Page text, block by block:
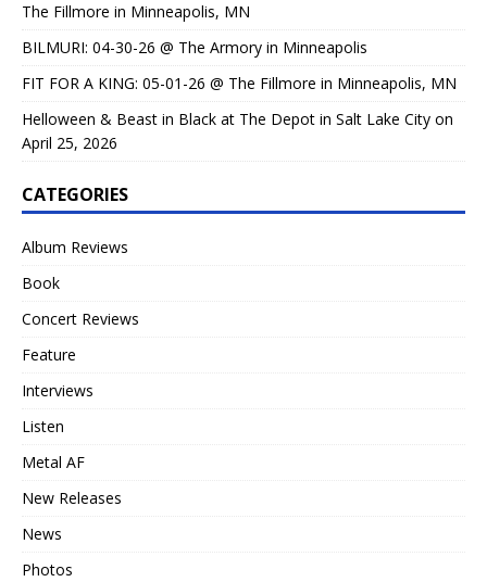
The Fillmore in Minneapolis, MN
BILMURI: 04-30-26 @ The Armory in Minneapolis
FIT FOR A KING: 05-01-26 @ The Fillmore in Minneapolis, MN
Helloween & Beast in Black at The Depot in Salt Lake City on
April 25, 2026
CATEGORIES
Album Reviews
Book
Concert Reviews
Feature
Interviews
Listen
Metal AF
New Releases
News
Photos